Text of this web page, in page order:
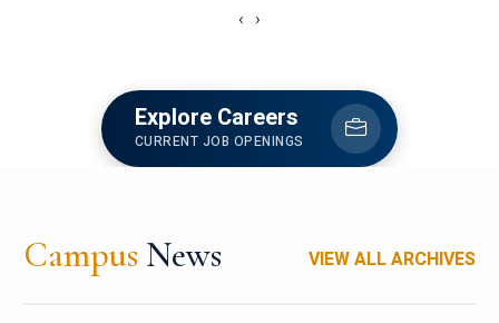
‹ ›
Explore Careers
CURRENT JOB OPENINGS
Campus News VIEW ALL ARCHIVES